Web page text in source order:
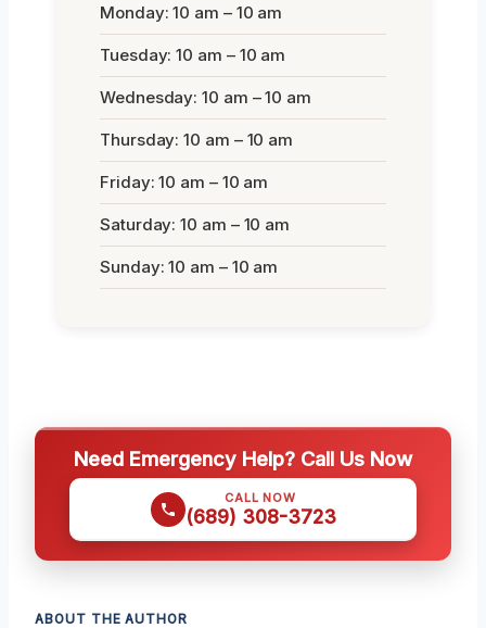
Monday: 10 am – 10 am
Tuesday: 10 am – 10 am
Wednesday: 10 am – 10 am
Thursday: 10 am – 10 am
Friday: 10 am – 10 am
Saturday: 10 am – 10 am
Sunday: 10 am – 10 am
Need Emergency Help? Call Us Now
CALL NOW
(689) 308-3723
ABOUT THE AUTHOR